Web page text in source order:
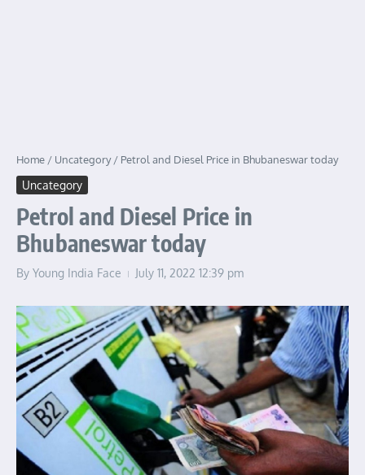
Home / Uncategory/ Petrol and Diesel Price in Bhubaneswar today
Uncategory
Petrol and Diesel Price in
Bhubaneswar today
By Young India Face July 11, 2022 12:39 pm